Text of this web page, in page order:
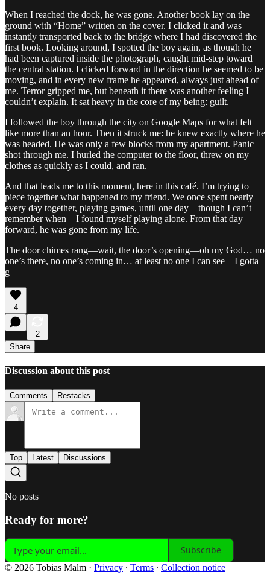
When I reached the dock, he was gone. Another book lay on the
ground with “Home” written on the cover. I clicked it and was
instantly transported back to the bridge where I had discovered the
first book. Looking around, I spotted the boy again, as though he
had been captured inside the photograph, caught mid-step toward
the central station. I clicked forward in the direction he seemed to be
moving, and in every new frame he appeared, always just ahead of
me. Terror gripped me, but beneath it there was another feeling I
couldn’t explain. It sat heavy in the core of my being: guilt.
I followed the boy through the city on Google Maps for what felt
like more than an hour. Then it struck me: he knew exactly where he
was headed. He was only a few blocks from my apartment. Panic
shot through me. I hurled the computer to the floor, threw on my
clothes as quickly as I could, and ran.
And that leads me to this moment, here in this café. I’m trying to
piece together what happened to my friend. We once spent nearly
every day together, playing games, until one day—though I can’t
remember when—I found myself playing alone. From that day
forward, he was gone from my life.
The door chimes rang—wait, the door’s opening—oh my God… no
one’s there, no one’s coming in… at least no one I can see—I gotta
g—
4
2
Share
Discussion about this post
Comments Restacks
Top Latest Discussions
No posts
Ready for more?
Subscribe
© 2026 Tobias Malm · Privacy ∙ Terms ∙ Collection notice